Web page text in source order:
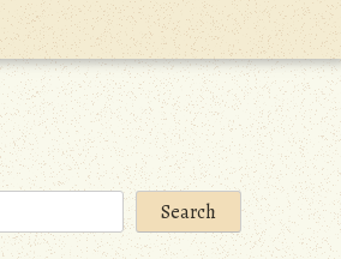
Search